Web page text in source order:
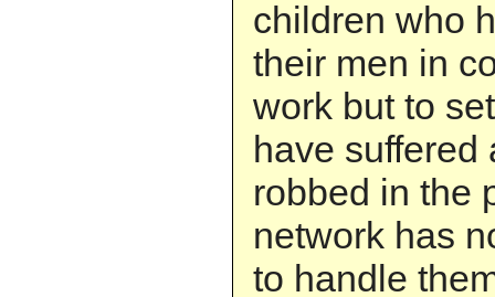
children who
their men in
work but to
have suffered
robbed in the
network has
to handle